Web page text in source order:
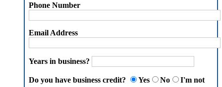
Phone Number
Email Address
Years in business?
Do you have business credit? Yes No
I'm not